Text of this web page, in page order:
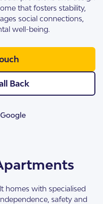
that fosters stability,
social connections,
well-being.
Back
homes with specialised
safety and